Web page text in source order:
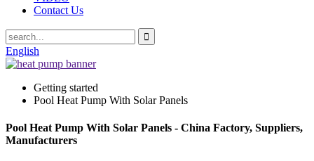
Contact Us
English
Getting started
Pool Heat Pump With Solar Panels
Pool Heat Pump With Solar Panels - China Factory, Suppliers,
Manufacturers